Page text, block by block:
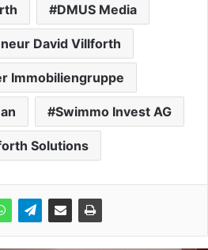
DMUS Media
David Villforth
Immobiliengruppe
Swimmo Invest AG
Solutions